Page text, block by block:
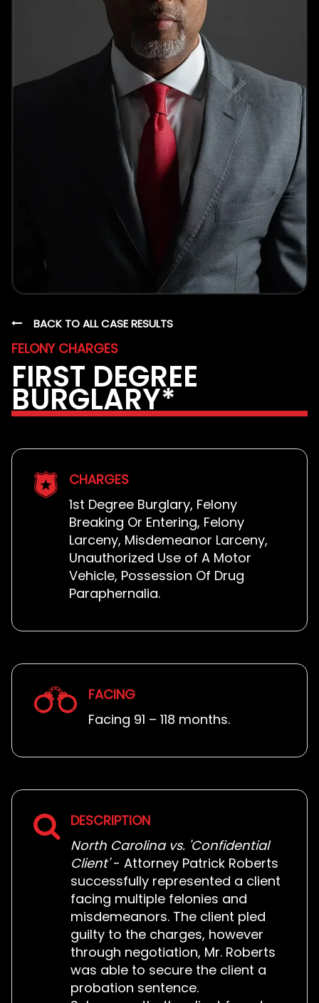
BACK TO ALL CASE RESULTS
FELONY CHARGES
FIRST DEGREE
BURGLARY*
CHARGES
1st Degree Burglary, Felony
Breaking Or Entering, Felony
Larceny, Misdemeanor Larceny,
Unauthorized Use of A Motor
Vehicle, Possession Of Drug
Paraphernalia.
FACING
Facing 91 – 118 months.
DESCRIPTION
North Carolina vs. 'Confidential
Client'- Attorney Patrick Roberts
successfully represented a client
facing multiple felonies and
misdemeanors. The client pled
guilty to the charges, however
through negotiation, Mr. Roberts
was able to secure the client a
probation sentence.